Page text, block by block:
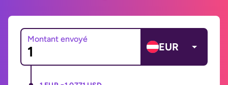
Montant envoyé
EUR